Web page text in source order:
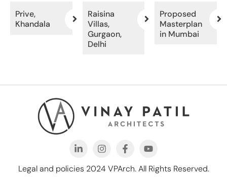
Prive,
Khandala
Raisina
Villas,
Gurgaon,
Delhi
Proposed
Masterplan
in Mumbai
Legal and policies 2024 VPArch. All Rights Reserved.